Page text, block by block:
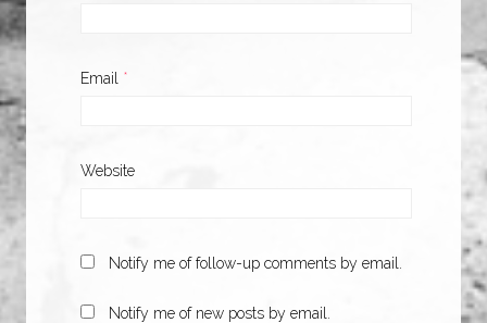
Email *
Website
Notify me of follow-up comments by email.
Notify me of new posts by email.